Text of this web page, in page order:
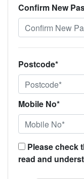
Confirm New
Postcode*
Mobile No*
Please check
read and